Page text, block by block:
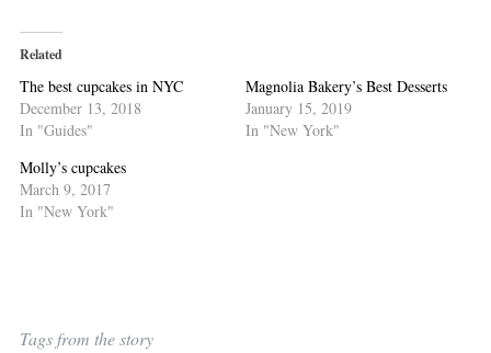
Related
The best cupcakes in NYC
December 13, 2018
In "Guides"
Magnolia Bakery’s Best Desserts
January 15, 2019
In "New York"
Molly’s cupcakes
March 9, 2017
In "New York"
Tags from the story
c